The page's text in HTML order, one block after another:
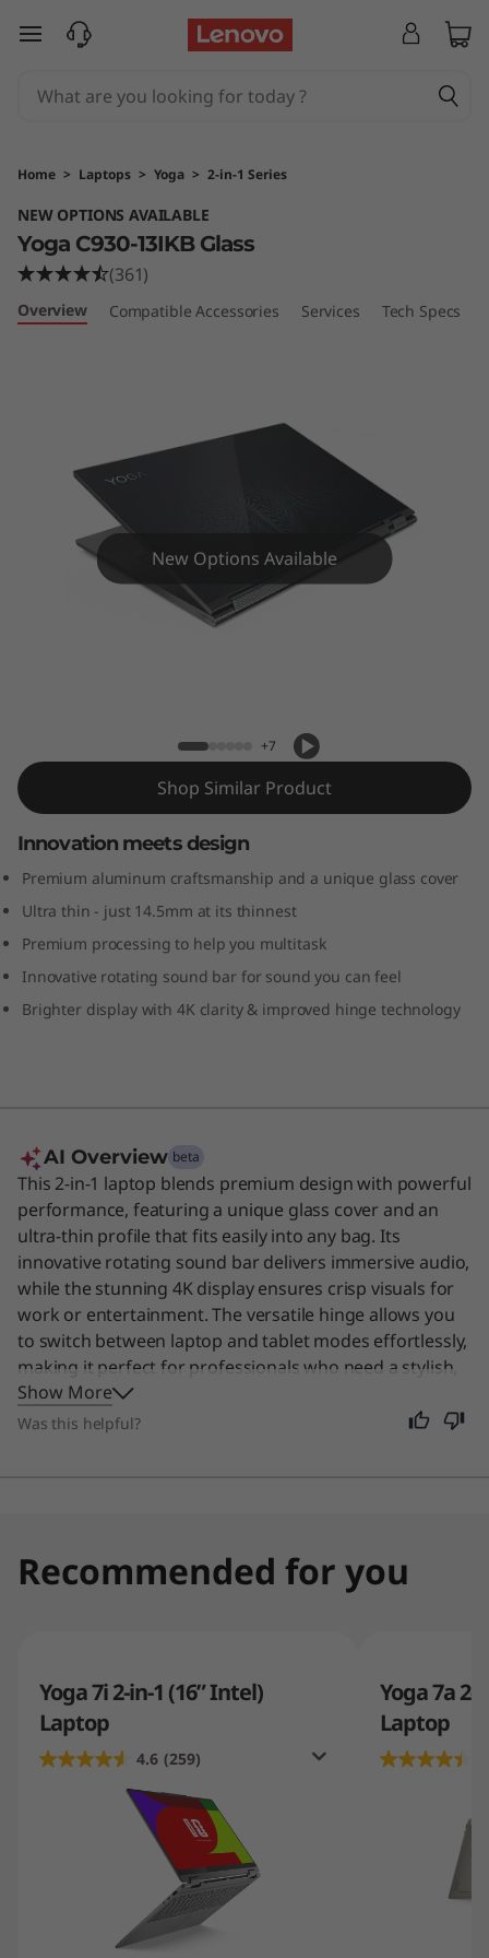
Y
a
C
9
3
p
skip to main content
Home > Laptops > Yoga > 2-in-1 Series
NEW OPTIONS AVAILABLE
Yoga C930-13IKB Glass
(361)
Overview Compatible Accessories Services Tech Specs
New Options Available
+7
Shop Similar Product
Innovation meets design
Premium aluminum craftsmanship and a unique glass cover
Ultra thin - just 14.5mm at its thinnest
Premium processing to help you multitask
Innovative rotating sound bar for sound you can feel
Brighter display with 4K clarity & improved hinge technology
AI Overview beta
This 2-in-1 laptop blends premium design with powerful
performance, featuring a unique glass cover and an
ultra-thin profile that fits easily into any bag. Its
innovative rotating sound bar delivers immersive audio,
while the stunning 4K display ensures crisp visuals for
work or entertainment. The versatile hinge allows you
to switch between laptop and tablet modes effortlessly,
making it perfect for professionals who need a stylish,
adaptable device for their daily tasks. Even though it is
designed for business users, its portability and long
Show More
Was this helpful?
Recommended for you
Yoga 7i 2-in-1 (16” Intel)
Laptop
4.6 (259)
Yoga 7a 2-
Laptop